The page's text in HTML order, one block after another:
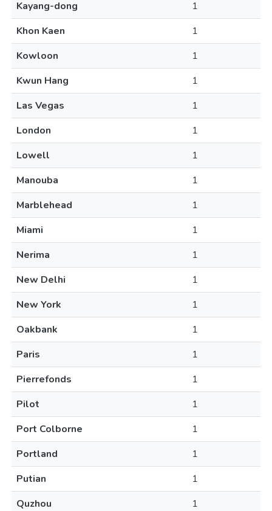
Kayang-dong
1
Khon Kaen
1
Kowloon
1
Kwun Hang
1
Las Vegas
1
London
1
Lowell
1
Manouba
1
Marblehead
1
Miami
1
Nerima
1
New Delhi
1
New York
1
Oakbank
1
Paris
1
Pierrefonds
1
Pilot
1
Port Colborne
1
Portland
1
Putian
1
Quzhou
1